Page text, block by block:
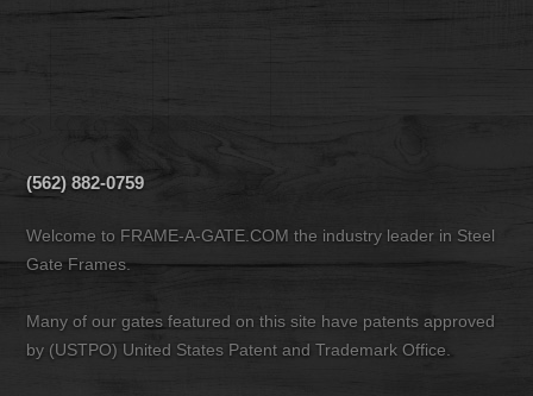
(562) 882-0759
Welcome to FRAME-A-GATE.COM the industry leader in Steel
Gate Frames.
Many of our gates featured on this site have patents approved
by (USTPO) United States Patent and Trademark Office.